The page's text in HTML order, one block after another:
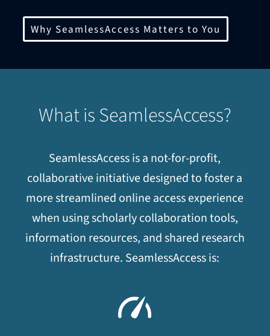
Why SeamlessAccess Matters to You
What is SeamlessAccess?
SeamlessAccess is a not-for-profit,
collaborative initiative designed to foster a
more streamlined online access experience
when using scholarly collaboration tools,
information resources, and shared research
infrastructure. SeamlessAccess is: